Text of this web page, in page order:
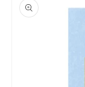
information